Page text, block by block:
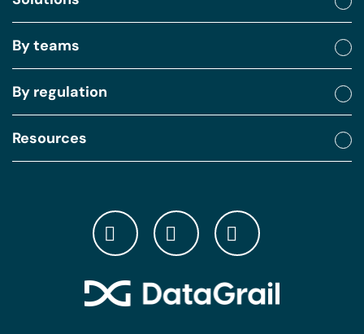
By teams
By regulation
Resources